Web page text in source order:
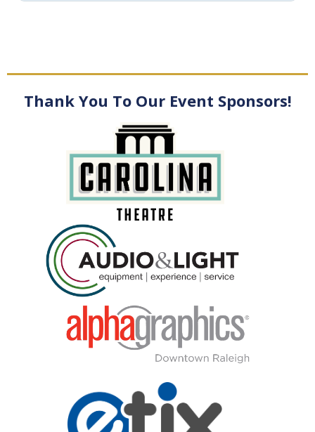
Thank You To Our Event Sponsors!